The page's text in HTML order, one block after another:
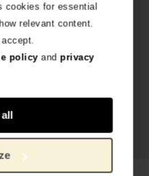
cookies for essential
relevant content.
policyand privacy
Berkel for Van Gogh